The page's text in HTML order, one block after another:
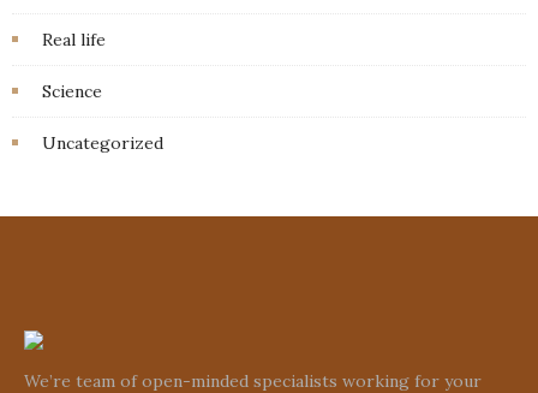
Real life
Science
Uncategorized
We’re team of open-minded specialists working for your